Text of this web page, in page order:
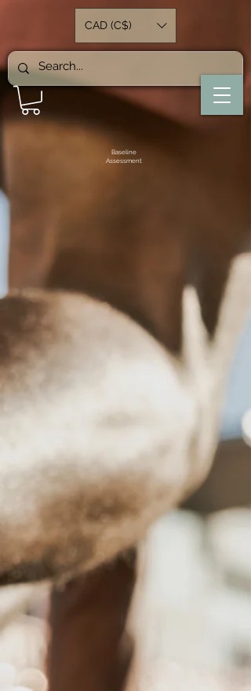
CAD (C$)
Baseline
Assessment